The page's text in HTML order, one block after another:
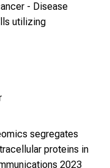
- Disease
utilizing
segregates
proteins in
2023